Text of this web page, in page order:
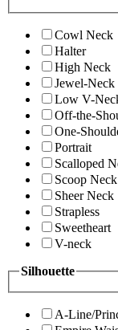
Cowl Neck
Halter
High Neck
Jewel-Neck
Low V-
Off-the-
One-
Portrait
Scalloped
Scoop Neck
Sheer Neck
Strapless
Sweetheart
V-neck
Silhouette
A-Line/